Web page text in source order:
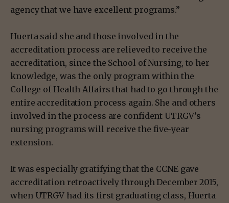
agency that we have excellent programs.”
Huerta said she and those involved in the
accreditation process are relieved to receive the
accreditation, since the School of Nursing, to her
knowledge, was the only program within the
College of Health Affairs that had to go through the
entire accreditation process again. She and others
involved in the process are confident UTRGV’s
nursing programs will receive the five-year
extension.
It was especially gratifying that the CCNE gave
accreditation retroactively through December 2015,
when UTRGV had its first graduating class, Huerta